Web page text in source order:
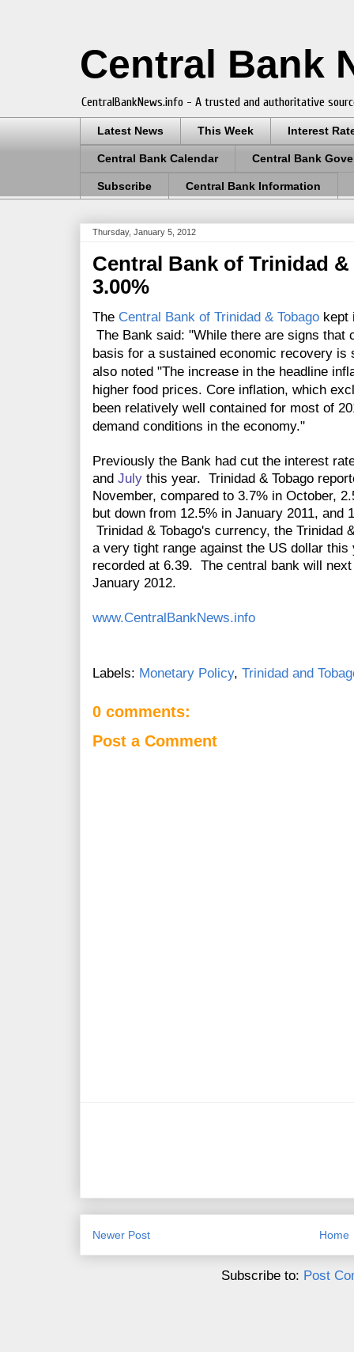
Central Bank
CentralBankNews.info - A trusted and authoritative
Latest News This Week Interest
Central Bank Calendar Central Bank
Subscribe Central Bank Information
Thursday, January 5, 2012
Central Bank of Trinidad
3.00%
The Central Bank of Trinidad & Tobago kept
The Bank said: "While there are signs that
basis for a sustained economic recovery
also noted "The increase in the headline
higher food prices. Core inflation, which
been relatively well contained for most of
demand conditions in the economy."
Previously the Bank had cut the interest
and July this year. Trinidad & Tobago
November, compared to 3.7% in October,
but down from 12.5% in January 2011, and
Trinidad & Tobago's currency, the Trinidad
a very tight range against the US dollar
recorded at 6.39. The central bank will
January 2012.
www.CentralBankNews.info
Labels: Monetary Policy, Trinidad and
0 comments:
Post a Comment
Newer Post Home
Subscribe to: Post